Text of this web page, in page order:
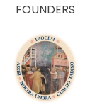
FOUNDERS